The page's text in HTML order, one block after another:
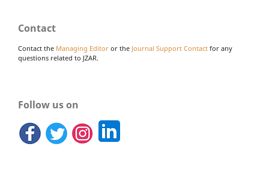
Contact
Contact the Managing Editor or the Journal Support Contact for any
questions related to JZAR.
Follow us on